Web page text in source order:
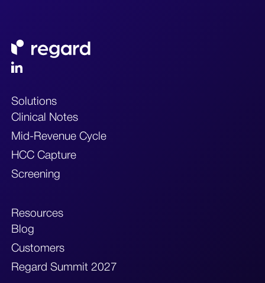
Solutions
Clinical Notes
Mid-Revenue Cycle
HCC Capture
Screening
Resources
Blog
Customers
Regard Summit 2027